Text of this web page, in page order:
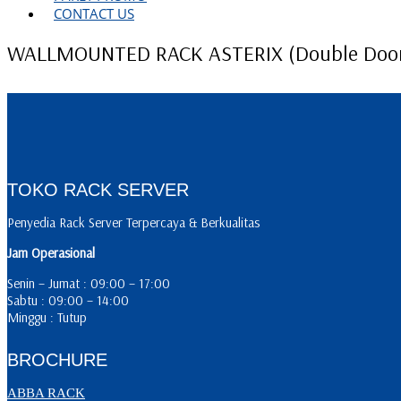
CONTACT US
WALLMOUNTED RACK ASTERIX (Double
TOKO RACK SERVER
Penyedia Rack Server Terpercaya & Berkualitas
Jam Operasional
Senin – Jumat : 09:00 – 17:00
Sabtu : 09:00 – 14:00
Minggu : Tutup
BROCHURE
ABBA RACK